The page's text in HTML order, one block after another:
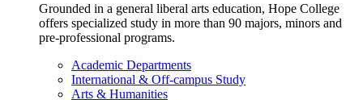
Grounded in a general liberal arts education, Hope College
offers specialized study in more than 90 majors, minors and
pre-professional programs.
Academic Departments
International & Off-campus Study
Arts & Humanities